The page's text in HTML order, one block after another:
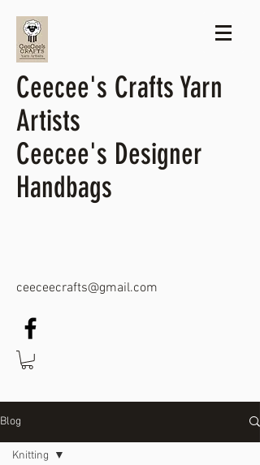
Ceecee's Crafts Yarn
Artists
Ceecee's Designer
Handbags
ceeceecrafts@gmail.com
Blog
Knitting